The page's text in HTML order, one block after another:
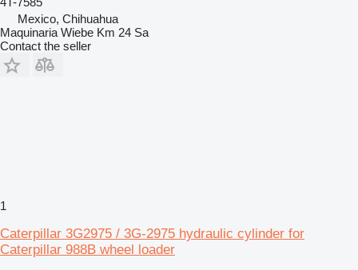
Mexico, Chihuahua
Maquinaria Wiebe Km 24 Sa
Contact the seller
1
Caterpillar 3G2975 / 3G-2975 hydraulic cylinder for
Caterpillar 988B wheel loader